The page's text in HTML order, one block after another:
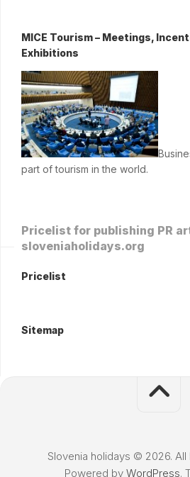
MICE Tourism – Meetings,
Exhibitions
part of tourism in the world.
Pricelist for publishing PR
sloveniaholidays.org
Pricelist
Sitemap
Slovenia holidays © 2026. All
Powered by WordPress.